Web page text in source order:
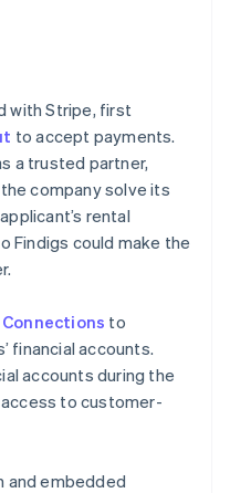
with Stripe, first
to accept payments.
a trusted partner,
company solve its
rental
Findigs could make the
to
financial accounts.
accounts during the
to customer-
and embedded